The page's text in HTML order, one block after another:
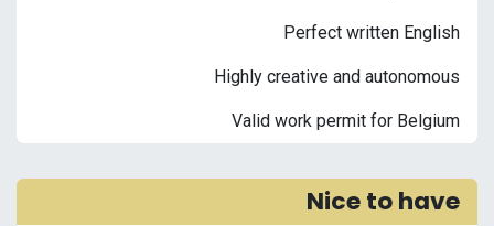
Perfect written English
Highly creative and autonomous
Valid work permit for Belgium
Nice to have